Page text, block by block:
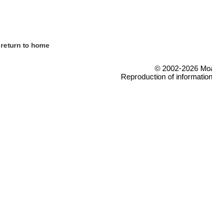
return to home
© 2002-2026
Reproduction of